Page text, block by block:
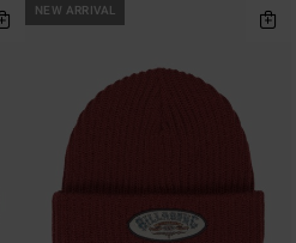
NEW ARRIVAL